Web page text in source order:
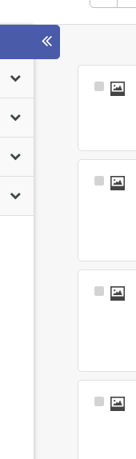
Select
Select
Select
Select